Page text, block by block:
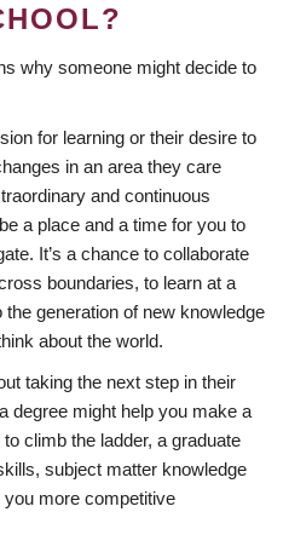
why someone might decide to
for learning or their desire to
in an area they care
and continuous
a place and a time for you to
It’s a chance to collaborate
boundaries, to learn at a
generation of new knowledge
about the world.
taking the next step in their
degree might help you make a
climb the ladder, a graduate
subject matter knowledge
more competitive